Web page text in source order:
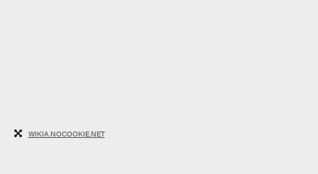
WIKIA.NOCOOKIE.NET